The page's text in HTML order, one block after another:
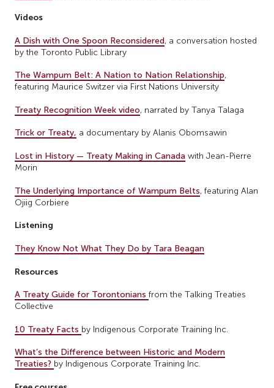
Videos
A Dish with One Spoon Reconsidered, a conversation hosted
by the Toronto Public Library
The Wampum Belt: A Nation to Nation Relationship,
featuring Maurice Switzer via First Nations University
Treaty Recognition Week video, narrated by Tanya Talaga
Trick or Treaty, a documentary by Alanis Obomsawin
Lost in History — Treaty Making in Canada with Jean-Pierre
Morin
The Underlying Importance of Wampum Belts, featuring Alan
Ojiig Corbiere
Listening
They Know Not What They Do by Tara Beagan
Resources
A Treaty Guide for Torontonians from the Talking Treaties
Collective
10 Treaty Facts by Indigenous Corporate Training Inc.
What’s the Difference between Historic and Modern
Treaties? by Indigenous Corporate Training Inc.